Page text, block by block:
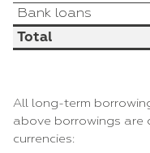
Bank loans
Total
All long-term
above borrowings are
currencies: